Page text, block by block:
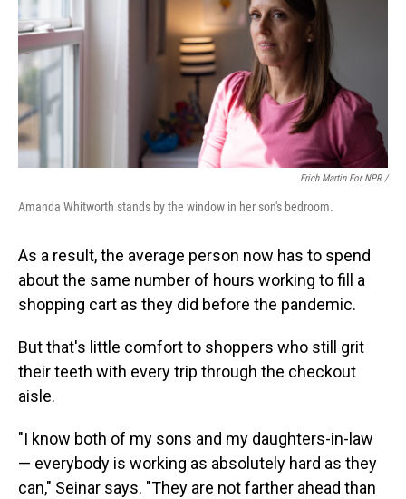
Erich Martin For NPR /
Amanda Whitworth stands by the window in her son's bedroom.
As a result, the average person now has to spend
about the same number of hours working to fill a
shopping cart as they did before the pandemic.
But that's little comfort to shoppers who still grit
their teeth with every trip through the checkout
aisle.
"I know both of my sons and my daughters-in-law
— everybody is working as absolutely hard as they
can," Seinar says. "They are not farther ahead than